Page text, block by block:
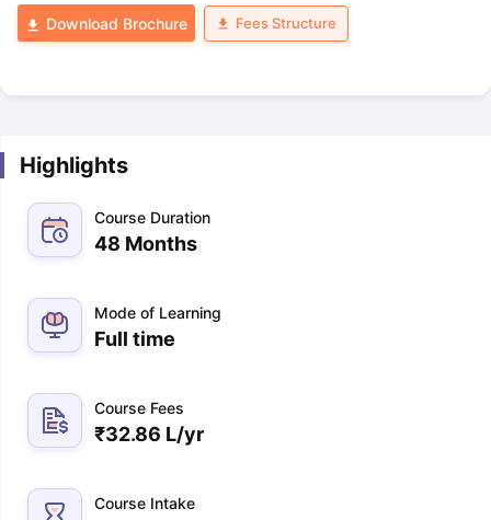
Download Brochure Fees Structure
Highlights
Course Duration
48 Months
Mode of Learning
Full time
Course Fees
₹32.86 L/yr
Course Intake